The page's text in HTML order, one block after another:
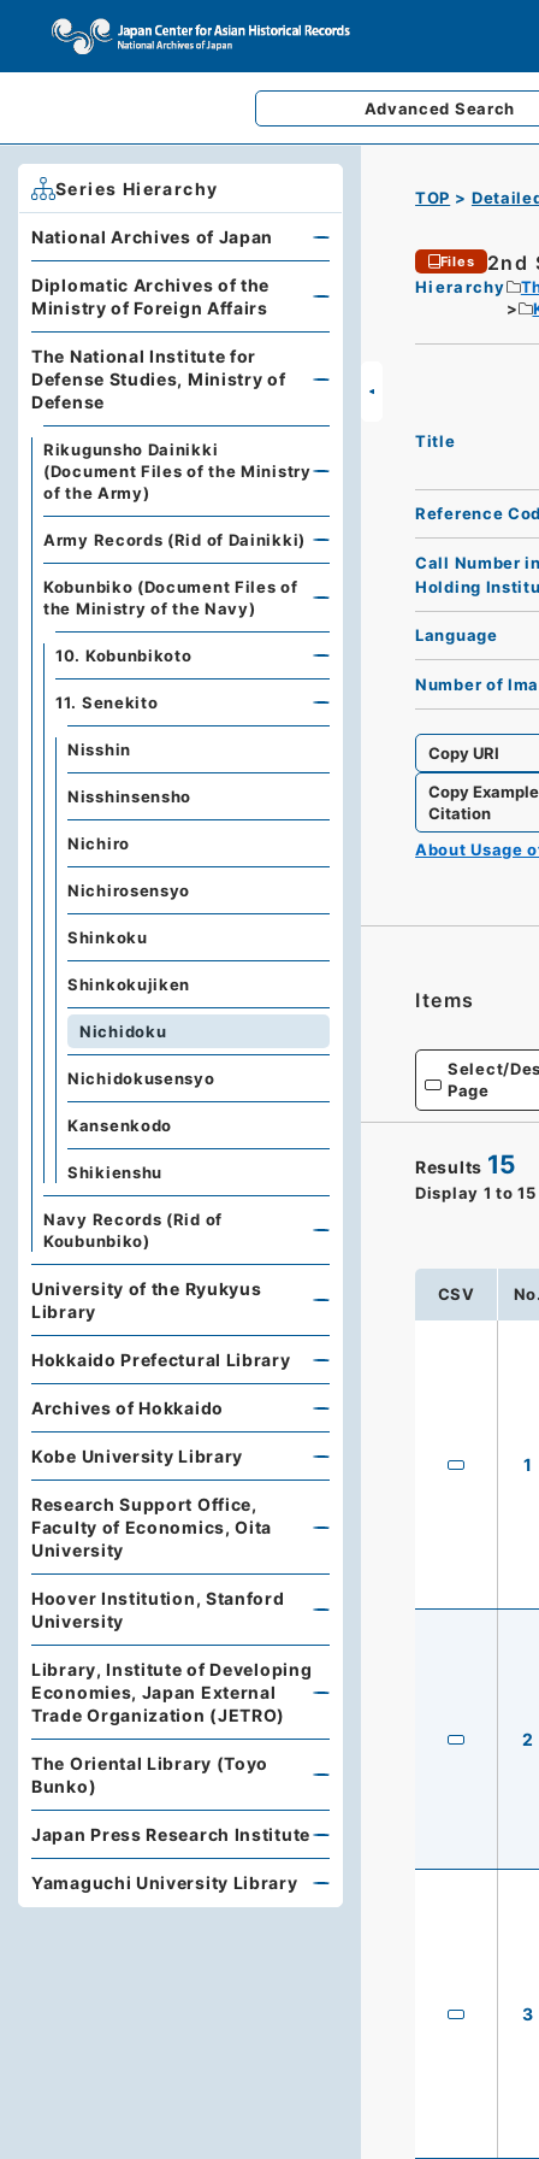
Advanced Search
TOP
Files 2nd
Hierarchy
Title
Reference
Call Number
Holding
Language
Number of
Copy URI
Copy Example
Citation
About Usage
Items
Select/
Page
Results 15
Display 1 to 15
CSV
1
2
3
Series Hierarchy
National Archives of Japan
Diplomatic Archives of the
Ministry of Foreign Affairs
The National Institute for
Defense Studies, Ministry of
Defense
Rikugunsho Dainikki
(Document Files of the Ministry
of the Army)
Army Records (Rid of Dainikki)
Kobunbiko (Document Files of
the Ministry of the Navy)
10. Kobunbikoto
11. Senekito
Nisshin
Nisshinsensho
Nichiro
Nichirosensyo
Shinkoku
Shinkokujiken
Nichidoku
Nichidokusensyo
Kansenkodo
Shikienshu
Navy Records (Rid of
Koubunbiko)
University of the Ryukyus
Library
Hokkaido Prefectural Library
Archives of Hokkaido
Kobe University Library
Research Support Office,
Faculty of Economics, Oita
University
Hoover Institution, Stanford
University
Library, Institute of Developing
Economies, Japan External
Trade Organization (JETRO)
The Oriental Library (Toyo
Bunko)
Japan Press Research Institute
Yamaguchi University Library